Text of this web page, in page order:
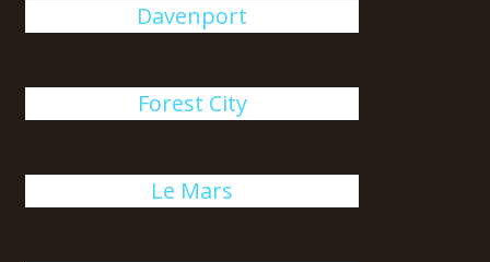
Davenport
Forest City
Le Mars